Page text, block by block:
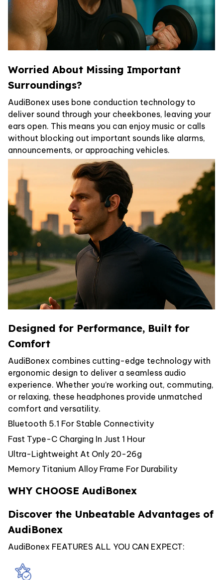
Worried About Missing Important
Surroundings?
AudiBonex uses bone conduction technology to
deliver sound through your cheekbones, leaving your
ears open. This means you can enjoy music or calls
without blocking out important sounds like alarms,
announcements, or approaching vehicles.
Designed for Performance, Built for
Comfort
AudiBonex combines cutting-edge technology with
ergonomic design to deliver a seamless audio
experience. Whether you’re working out, commuting,
or relaxing, these headphones provide unmatched
comfort and versatility.
Bluetooth 5.1 For Stable Connectivity
Fast Type-C Charging In Just 1 Hour
Ultra-Lightweight At Only 20-26g
Memory Titanium Alloy Frame For Durability
WHY CHOOSE AudiBonex
Discover the Unbeatable Advantages of
AudiBonex
AudiBonex FEATURES ALL YOU CAN EXPECT: